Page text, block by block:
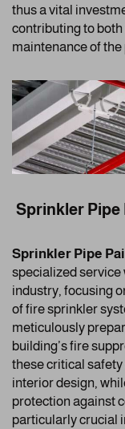
thus a vital
contributing to
maintenance of the
Sprinkler Pipe
Sprinkler Pipe
specialized
industry, focusing
of fire sprinkler
meticulously
building’s fire
these critical
interior design,
protection against
particularly crucial